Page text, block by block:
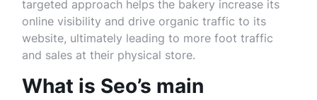
targeted approach helps the bakery increase its
online visibility and drive organic traffic to its
website, ultimately leading to more foot traffic
and sales at their physical store.
What is Seo’s main